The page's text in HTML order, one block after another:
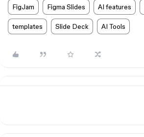
FigJam Figma Slides AI features
templates Slide Deck AI Tools